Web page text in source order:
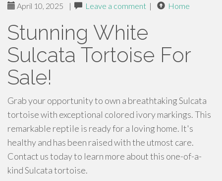
April 10, 2025 | Leave a comment | Home
Stunning White
Sulcata Tortoise For
Sale!
Grab your opportunity to own a breathtaking Sulcata
tortoise with exceptional colored ivory markings. This
remarkable reptile is ready for a loving home. It's
healthy and has been raised with the utmost care.
Contact us today to learn more about this one-of-a-
kind Sulcata tortoise.